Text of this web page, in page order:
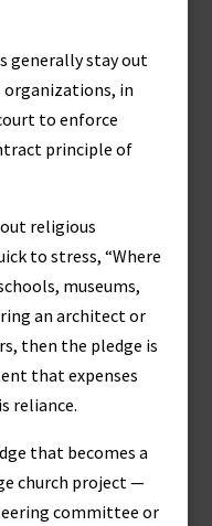
generally stay out
in
to enforce
principle of
religious
to stress, “Where
museums,
an architect or
then the pledge is
that expenses
reliance.
that becomes a
church project —
committee or